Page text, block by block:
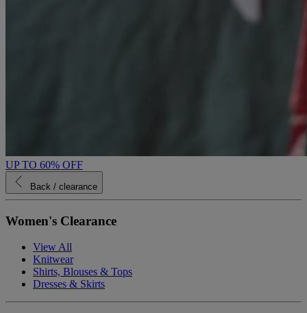
UP TO 60% OFF
Back / clearance
Women's Clearance
View All
Knitwear
Shirts, Blouses & Tops
Dresses & Skirts